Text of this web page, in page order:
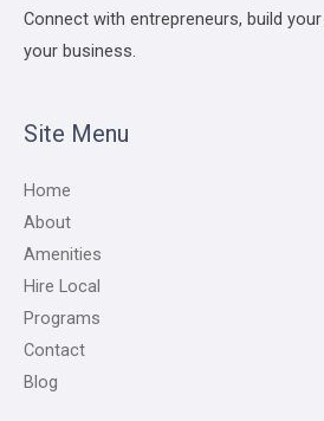
Connect with entrepreneurs, build
your business.
Site Menu
Home
About
Amenities
Hire Local
Programs
Contact
Blog